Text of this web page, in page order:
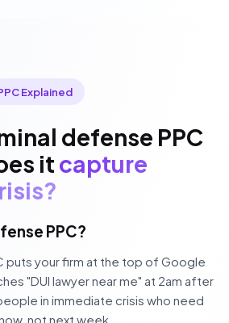
Explained
defense PPC
it capture
PPC?
puts your firm at the top of Google
"DUI lawyer near me" at 2am after
in immediate crisis who need
not next week.